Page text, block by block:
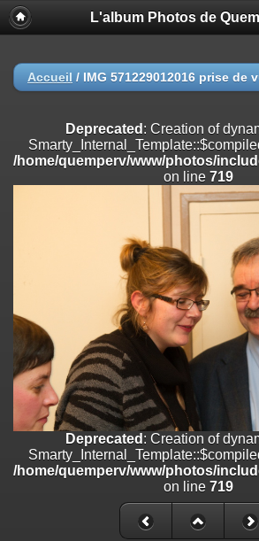
Deprecated
: Creation of dynamic property
on line
/home/quemperv/www/photos/include/
on line182
Deprecated: Creation of dynamic property
/home/quemperv/www/photos/include/
: Creation of dynamic property
/home/quemperv/www/photos/include/
on line182
Deprecated
: Creation of dynamic property
/home/quemperv/www/photos/include/
on line182
Deprecated: Creation of dynamic property
Smarty_Internal_Template::$compiled is
/home/quemperv/www/photos/include/
: Creation of dynamic property
L'album Photos de
Accueil / IMG 571229012016 prise de
Deprecated : Creation of
/home/quemperv/www/photos/
on line 719
Deprecated : Creation of
/home/quemperv/www/photos/
on line 719